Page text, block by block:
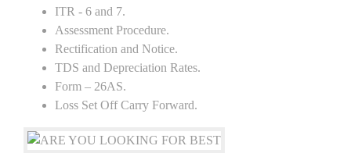
ITR - 6 and 7.
Assessment Procedure.
Rectification and Notice.
TDS and Depreciation Rates.
Form – 26AS.
Loss Set Off Carry Forward.